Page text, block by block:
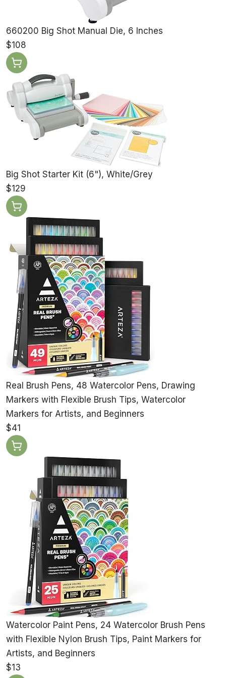
660200 Big Shot Manual Die, 6 Inches
$108
Big Shot Starter Kit (6"), White/Grey
$129
Real Brush Pens, 48 Watercolor Pens, Drawing
Markers with Flexible Brush Tips, Watercolor
Markers for Artists, and Beginners
$41
Watercolor Paint Pens, 24 Watercolor Brush Pens
with Flexible Nylon Brush Tips, Paint Markers for
Artists, and Beginners
$13